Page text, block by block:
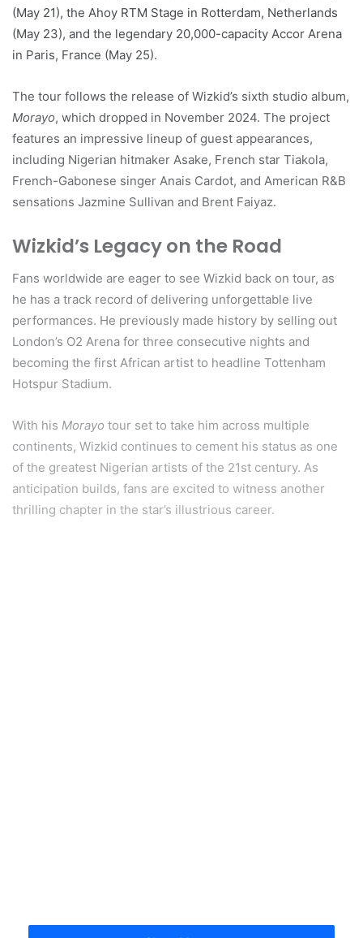
(May 21), the Ahoy RTM Stage in Rotterdam, Netherlands
(May 23), and the legendary 20,000-capacity Accor Arena
in Paris, France (May 25).
The tour follows the release of Wizkid’s sixth studio album,
Morayo, which dropped in November 2024. The project
features an impressive lineup of guest appearances,
including Nigerian hitmaker Asake, French star Tiakola,
French-Gabonese singer Anais Cardot, and American R&B
sensations Jazmine Sullivan and Brent Faiyaz.
Wizkid’s Legacy on the Road
Fans worldwide are eager to see Wizkid back on tour, as
he has a track record of delivering unforgettable live
performances. He previously made history by selling out
London’s O2 Arena for three consecutive nights and
becoming the first African artist to headline Tottenham
Hotspur Stadium.
With his Morayo tour set to take him across multiple
continents, Wizkid continues to cement his status as one
of the greatest Nigerian artists of the 21st century. As
anticipation builds, fans are excited to witness another
thrilling chapter in the star’s illustrious career.